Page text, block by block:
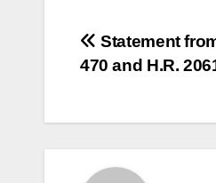
Post
Statement
470 and H.R.